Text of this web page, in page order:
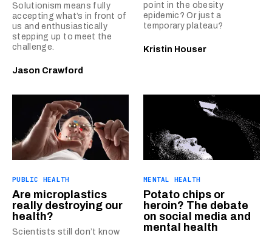
Solutionism means fully
accepting what’s in front of
us and enthusiastically
stepping up to meet the
challenge.
Jason Crawford
point in the obesity
epidemic? Or just a
temporary plateau?
Kristin Houser
PUBLIC HEALTH
Are microplastics
really destroying our
health?
Scientists still don’t know
MENTAL HEALTH
Potato chips or
heroin? The debate
on social media and
mental health